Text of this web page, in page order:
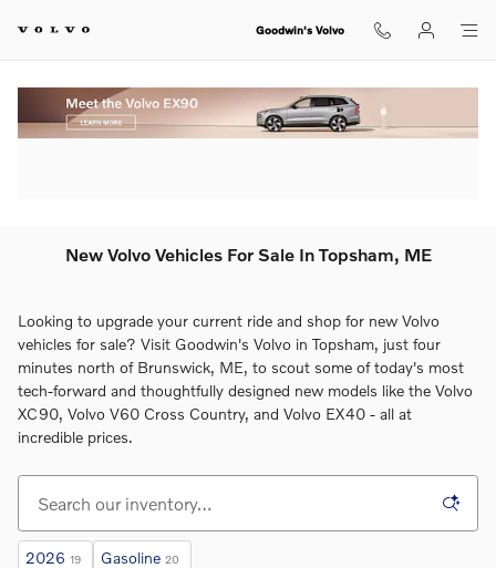
Goodwin's Volvo
New Volvo Vehicles For Sale In Topsham, ME
Looking to upgrade your current ride and shop for new Volvo
vehicles for sale? Visit Goodwin's Volvo in Topsham, just four
minutes north of Brunswick, ME, to scout some of today's most
tech-forward and thoughtfully designed new models like the Volvo
XC90, Volvo V60 Cross Country, and Volvo EX40 - all at
incredible prices.
2026 19 Gasoline 20